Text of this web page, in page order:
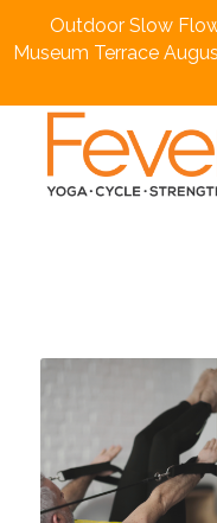
Outdoor Slow
Museum Terrace